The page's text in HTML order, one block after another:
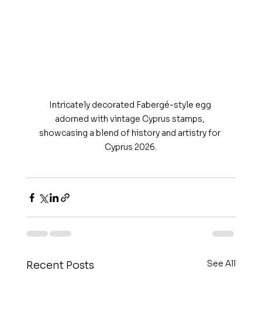
Intricately decorated Fabergé-style egg
adorned with vintage Cyprus stamps,
showcasing a blend of history and artistry for
Cyprus 2026.
Recent Posts See All